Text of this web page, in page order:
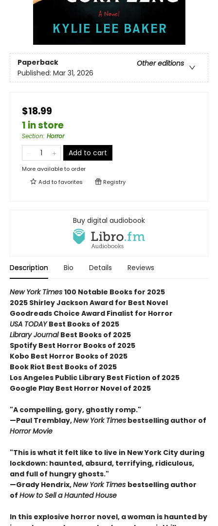
Paperback
Other editions
Published: Mar 31, 2026
$18.99
1 in store
Section: Horror
Add to cart
More available to order
Add tofavorites Registry
Buy digital audiobook
Description Bio Details Reviews
New York Times 100 Notable Books for 2025
2025 Shirley Jackson Award for Best Novel
Goodreads Choice Award Finalist for Horror
USA TODAYBest Books of 2025
Library Journal Best Books of 2025
Spotify Best Horror Books of 2025
Kobo Best Horror Books of 2025
Book Riot Best Books of 2025
Los Angeles Public Library Best Fiction of 2025
Google Play Best Horror Novel of 2025
"A compelling, gory, ghostly romp."
—Paul Tremblay,New York Times bestselling author of
Horror Movie
"This is what it felt like to live in New York City during
lockdown: haunted, absurd, terrifying, ridiculous,
and full of hungry ghosts."
—Grady Hendrix,New York Times bestselling author
of How to Sell a Haunted House
In this explosive horror novel, a woman is haunted by